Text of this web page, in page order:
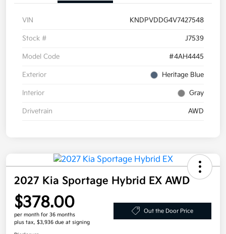
VIN KNDPVDDG4V7427548
Stock # J7539
Model Code #4AH4445
Exterior Heritage Blue
Interior Gray
Drivetrain AWD
2027 Kia Sportage Hybrid EX AWD
$378.00
per month for 36 months
plus tax, $3,936 due at signing
Out the Door Price